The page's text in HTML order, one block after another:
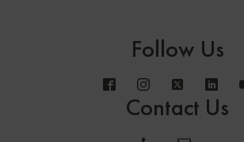
Follow Us
Contact Us